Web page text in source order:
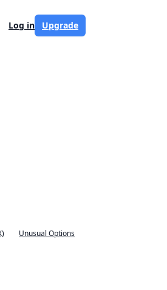
Log in Upgrade
Unusual Options